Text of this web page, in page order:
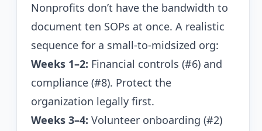
Nonprofits don’t have the bandwidth to
document ten SOPs at once. A realistic
sequence for a small-to-midsized org:
Weeks 1–2: Financial controls (#6) and
compliance (#8). Protect the
organization legally first.
Weeks 3–4: Volunteer onboarding (#2)